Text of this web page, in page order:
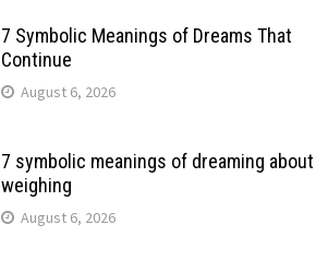
7 Symbolic Meanings of Dreams That
Continue
August 6, 2026
7 symbolic meanings of dreaming about
weighing
August 6, 2026